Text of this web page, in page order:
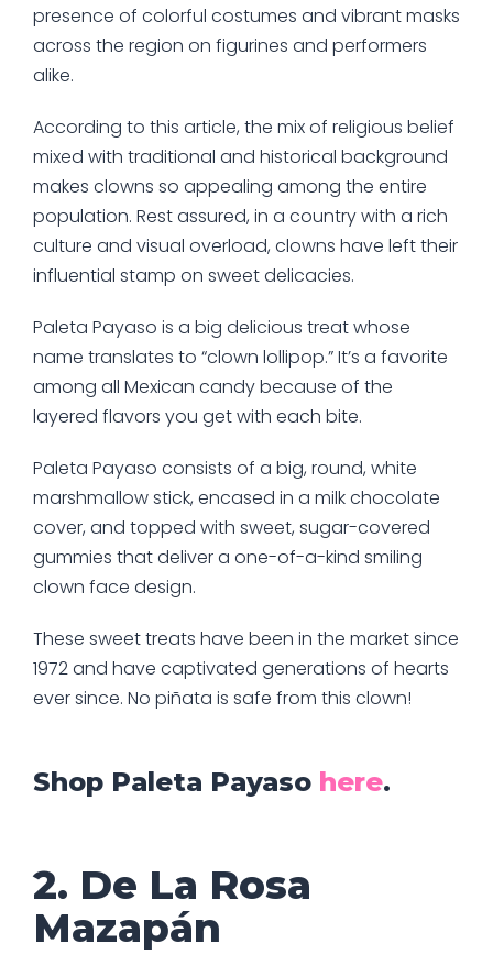
presence of colorful costumes and vibrant masks
across the region on figurines and performers
alike.
According to this article, the mix of religious belief
mixed with traditional and historical background
makes clowns so appealing among the entire
population. Rest assured, in a country with a rich
culture and visual overload, clowns have left their
influential stamp on sweet delicacies.
Paleta Payaso is a big delicious treat whose
name translates to “clown lollipop.” It’s a favorite
among all Mexican candy because of the
layered flavors you get with each bite.
Paleta Payaso consists of a big, round, white
marshmallow stick, encased in a milk chocolate
cover, and topped with sweet, sugar-covered
gummies that deliver a one-of-a-kind smiling
clown face design.
These sweet treats have been in the market since
1972 and have captivated generations of hearts
ever since. No piñata is safe from this clown!
Shop Paleta Payaso here.
2. De La Rosa
Mazapán